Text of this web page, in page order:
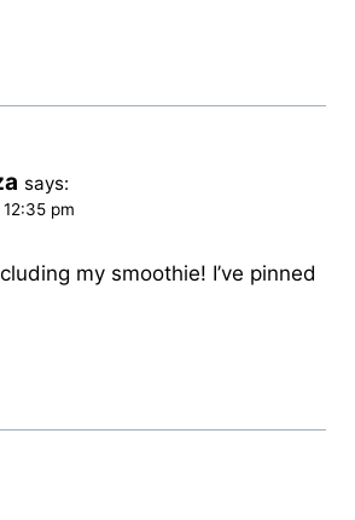
says:
pm
my smoothie! I’ve pinned